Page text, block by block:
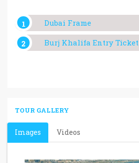
Dubai Frame
Burj Khalifa Entry Ticket
TOUR GALLERY
Images Videos